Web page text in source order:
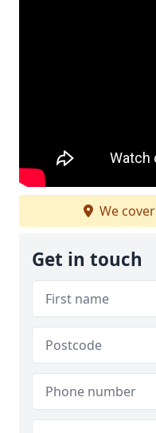
We cover
Get in touch